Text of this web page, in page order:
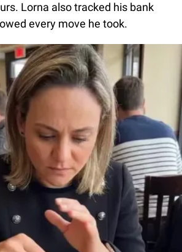
Lorna also tracked his bank
every move he took.